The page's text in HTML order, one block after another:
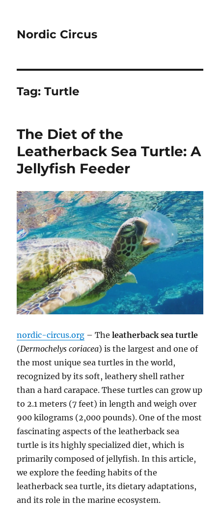
Nordic Circus
Tag:Turtle
The Diet of the
Leatherback Sea Turtle: A
Jellyfish Feeder
nordic-circus.org – Theleatherback sea turtle
(Dermochelys coriacea) is the largest and one of
the most unique sea turtles in the world,
recognized by its soft, leathery shell rather
than a hard carapace. These turtles can grow up
to 2.1 meters (7 feet) in length and weigh over
900 kilograms (2,000 pounds). One of the most
fascinating aspects of the leatherback sea
turtle is its highly specialized diet, which is
primarily composed of jellyfish. In this article,
we explore the feeding habits of the
leatherback sea turtle, its dietary adaptations,
and its role in the marine ecosystem.